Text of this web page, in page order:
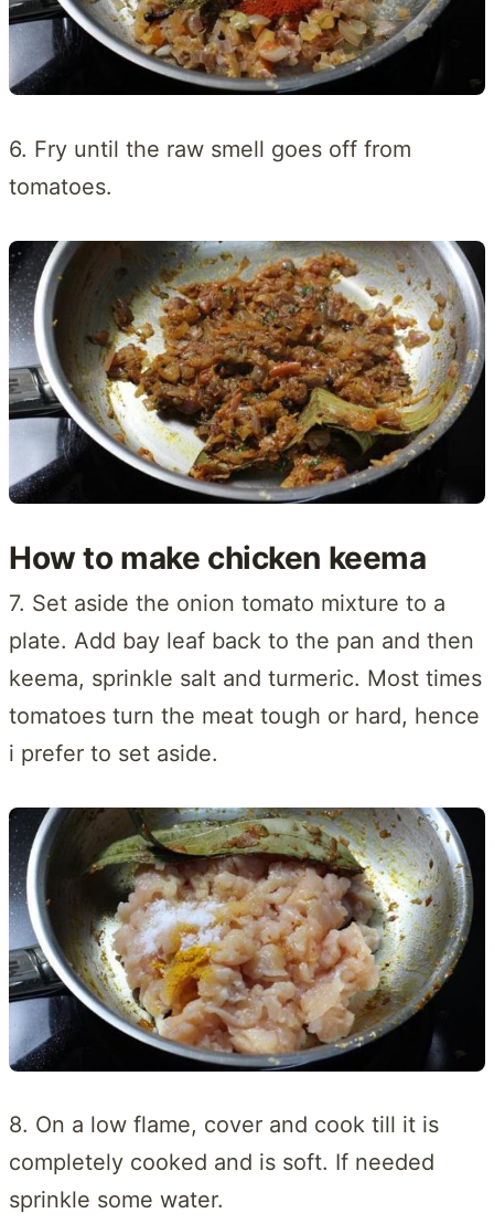
6. Fry until the raw smell goes off from
tomatoes.
How to make chicken keema
7. Set aside the onion tomato mixture to a
plate. Add bay leaf back to the pan and then
keema, sprinkle salt and turmeric. Most times
tomatoes turn the meat tough or hard, hence
i prefer to set aside.
8. On a low flame, cover and cook till it is
completely cooked and is soft. If needed
sprinkle some water.